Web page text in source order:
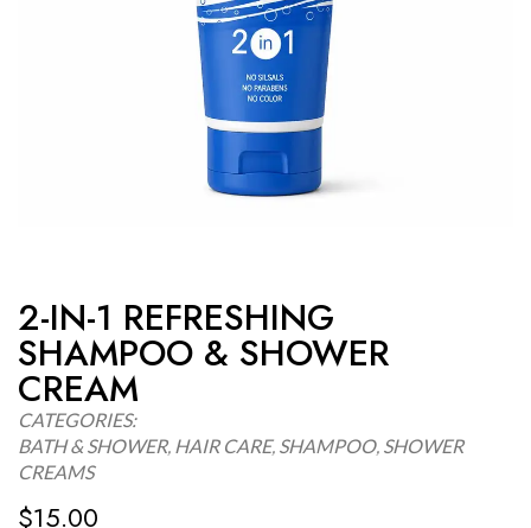
2-IN-1 REFRESHING
SHAMPOO & SHOWER
CREAM
CATEGORIES:
BATH & SHOWER, HAIR CARE, SHAMPOO, SHOWER
CREAMS
$15.00